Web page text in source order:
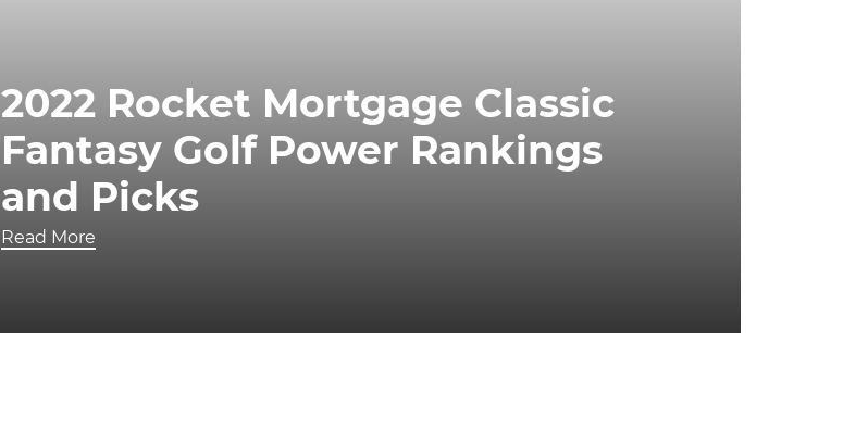
2022 Rocket Mortgage Classic
Fantasy Golf Power Rankings
and Picks
Read More